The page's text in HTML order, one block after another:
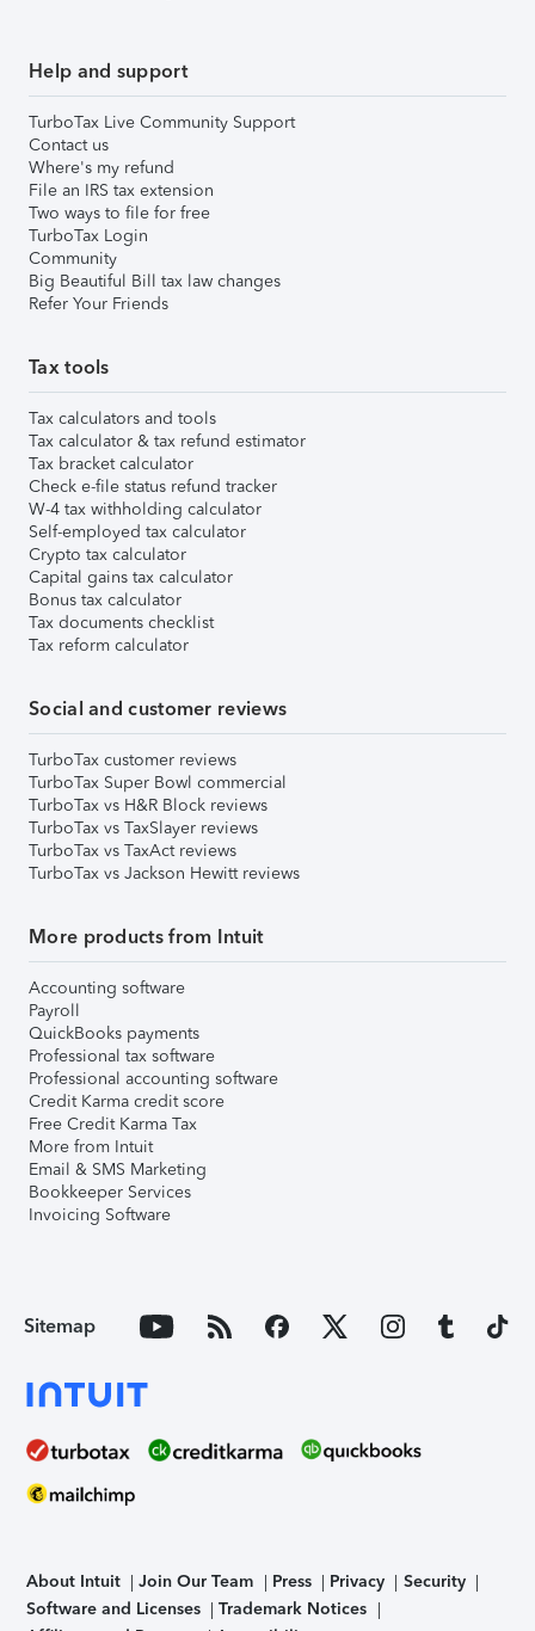
Help and support
TurboTax Live Community Support
Contact us
Where's my refund
File an IRS tax extension
Two ways to file for free
TurboTax Login
Community
Big Beautiful Bill tax law changes
Refer Your Friends
Tax tools
Tax calculators and tools
Tax calculator & tax refund estimator
Tax bracket calculator
Check e-file status refund tracker
W-4 tax withholding calculator
Self-employed tax calculator
Crypto tax calculator
Capital gains tax calculator
Bonus tax calculator
Tax documents checklist
Tax reform calculator
Social and customer reviews
TurboTax customer reviews
TurboTax Super Bowl commercial
TurboTax vs H&R Block reviews
TurboTax vs TaxSlayer reviews
TurboTax vs TaxAct reviews
TurboTax vs Jackson Hewitt reviews
More products from Intuit
Accounting software
Payroll
QuickBooks payments
Professional tax software
Professional accounting software
Credit Karma credit score
Free Credit Karma Tax
More from Intuit
Email & SMS Marketing
Bookkeeper Services
Invoicing Software
Sitemap
About Intuit Join Our Team Press Privacy
Security
Software and Licenses
Trademark Notices